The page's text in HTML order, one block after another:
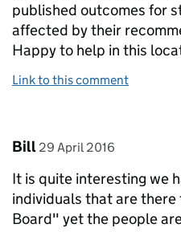
published outcomes for
affected by their
Happy to help in this
Link to this comment
Comment by
Bill posted on
29 April 2016
It is quite interesting we
individuals that are
Board" yet the people